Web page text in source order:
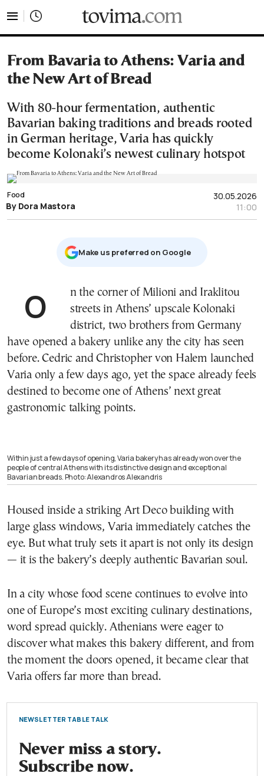
From Bavaria to Athens: Varia and
the New Art of Bread
With 80-hour fermentation, authentic
Bavarian baking traditions and breads rooted
in German heritage, Varia has quickly
become Kolonaki’s newest culinary hotspot
30.05.2026
11:00
Food
By Dora Mastora
Μake us preferred on Google
On the corner of Milioni and Iraklitou
streets in Athens’ upscale Kolonaki
district, two brothers from Germany
have opened a bakery unlike any the city has seen
before. Cedric and Christopher von Halem launched
Varia only a few days ago, yet the space already feels
destined to become one of Athens’ next great
gastronomic talking points.
Within just a few days of opening, Varia bakery has already won over the
people of central Athens with its distinctive design and exceptional
Bavarian breads. Photo: Alexandros Alexandris
Housed inside a striking Art Deco building with
large glass windows, Varia immediately catches the
eye. But what truly sets it apart is not only its design
— it is the bakery’s deeply authentic Bavarian soul.
In a city whose food scene continues to evolve into
one of Europe’s most exciting culinary destinations,
word spread quickly. Athenians were eager to
discover what makes this bakery different, and from
the moment the doors opened, it became clear that
Varia offers far more than bread.
NEWSLETTER TABLE TALK
Never miss a story.
Subscribe now.